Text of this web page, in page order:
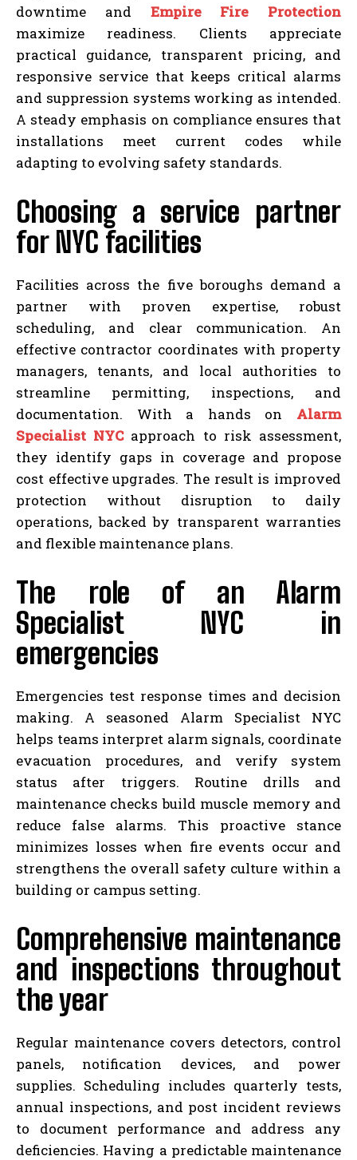
downtime and Empire Fire Protection
maximize readiness. Clients appreciate
practical guidance, transparent pricing, and
responsive service that keeps critical alarms
and suppression systems working as intended.
A steady emphasis on compliance ensures that
installations meet current codes while
adapting to evolving safety standards.
Choosing a service partner
for NYC facilities
Facilities across the five boroughs demand a
partner with proven expertise, robust
scheduling, and clear communication. An
effective contractor coordinates with property
managers, tenants, and local authorities to
streamline permitting, inspections, and
documentation. With a hands on Alarm
Specialist NYCapproach to risk assessment,
they identify gaps in coverage and propose
cost effective upgrades. The result is improved
protection without disruption to daily
operations, backed by transparent warranties
and flexible maintenance plans.
The role of an Alarm
Specialist NYC in
emergencies
Emergencies test response times and decision
making. A seasoned Alarm Specialist NYC
helps teams interpret alarm signals, coordinate
evacuation procedures, and verify system
status after triggers. Routine drills and
maintenance checks build muscle memory and
reduce false alarms. This proactive stance
minimizes losses when fire events occur and
strengthens the overall safety culture within a
building or campus setting.
Comprehensive maintenance
and inspections throughout
the year
Regular maintenance covers detectors, control
panels, notification devices, and power
supplies. Scheduling includes quarterly tests,
annual inspections, and post incident reviews
to document performance and address any
deficiencies. Having a predictable maintenance